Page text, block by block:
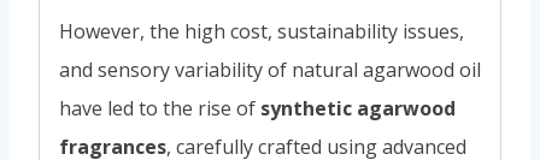
However, the high cost, sustainability issues,
and sensory variability of natural agarwood oil
have led to the rise of synthetic agarwood
fragrances, carefully crafted using advanced